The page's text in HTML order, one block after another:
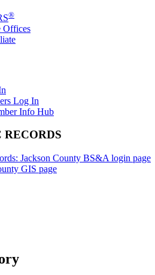
®
Offices
Log In
Info Hub
RECORDS
Jackson County BS&A login page
GIS page